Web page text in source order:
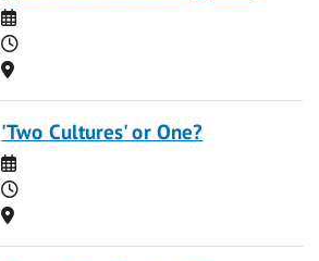
Date
Time
Location
'Two Cultures' or One?
Date
Time
Location